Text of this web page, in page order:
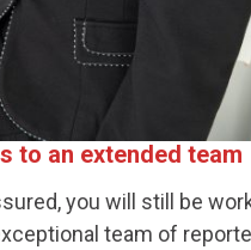
to an extended team
you will still be
team of